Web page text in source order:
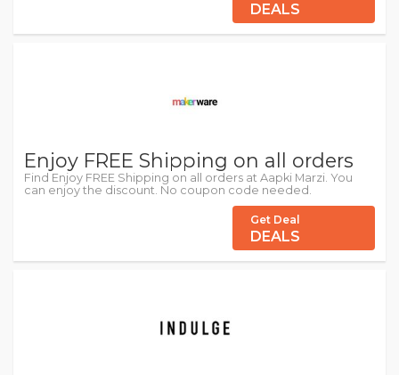
DEALS
Enjoy FREE Shipping on all orders
Find Enjoy FREE Shipping on all orders at Aapki Marzi. You
can enjoy the discount. No coupon code needed.
Get Deal
DEALS